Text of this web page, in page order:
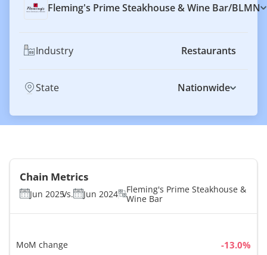
Fleming's Prime Steakhouse & Wine Bar/BLMN
Industry Restaurants
State Nationwide
Chain Metrics
Jun 2025Vs. Jun 2024
Fleming's Prime Steakhouse &
Wine Bar
MoM change %